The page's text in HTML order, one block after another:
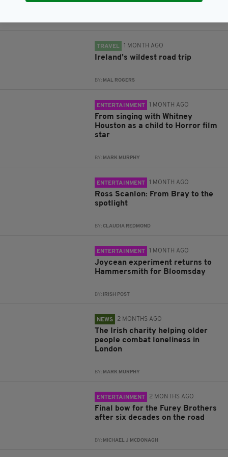
TRAVEL 1 MONTH AGO
Ireland’s wildest road trip
BY: MAL ROGERS
ENTERTAINMENT 1 MONTH AGO
From singing with Whitney
Houston as a child to Horror film
star
BY: MARK MURPHY
ENTERTAINMENT 1 MONTH AGO
Ross Scanlon: From Bray to the
spotlight
BY:CLAUDIA REDMOND
ENTERTAINMENT 1 MONTH AGO
Joycean experiment returns to
Hammersmith for Bloomsday
BY: IRISH POST
NEWS 2 MONTHS AGO
The Irish charity helping older
people combat loneliness in
London
BY: MARK MURPHY
ENTERTAINMENT 2 MONTHS AGO
Final bow for the Furey Brothers
after six decades on the road
BY: MICHAEL J MCDONAGH